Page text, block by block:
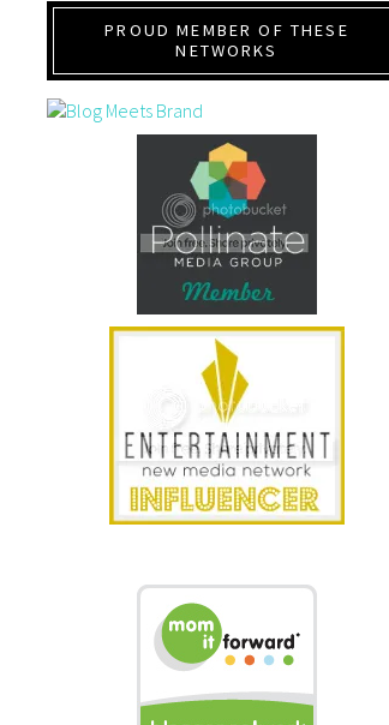
PROUD MEMBER OF THESE
NETWORKS